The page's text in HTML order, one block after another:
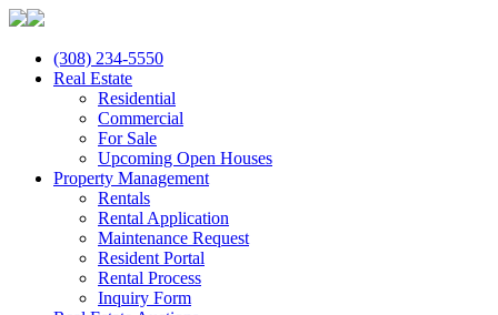
(308) 234-5550
Real Estate
Residential
Commercial
For Sale
Upcoming Open Houses
Property Management
Rentals
Rental Application
Maintenance Request
Resident Portal
Rental Process
Inquiry Form